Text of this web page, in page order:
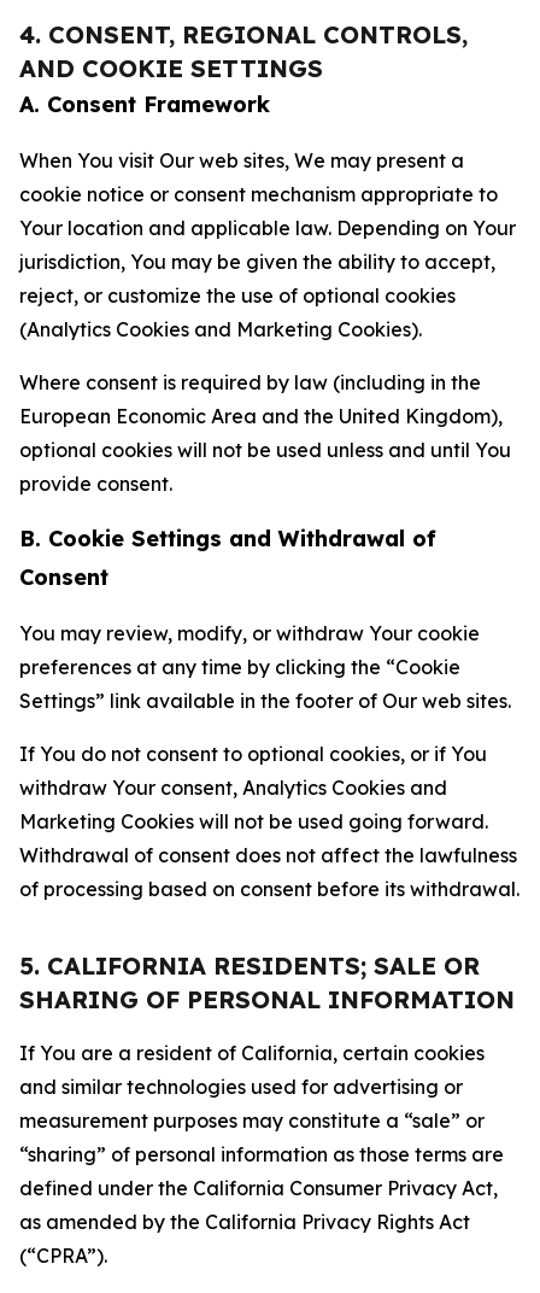
4. CONSENT, REGIONAL CONTROLS,
AND COOKIE SETTINGS
A. Consent Framework
When You visit Our web sites, We may present a
cookie notice or consent mechanism appropriate to
Your location and applicable law. Depending on Your
jurisdiction, You may be given the ability to accept,
reject, or customize the use of optional cookies
(Analytics Cookies and Marketing Cookies).
Where consent is required by law (including in the
European Economic Area and the United Kingdom),
optional cookies will not be used unless and until You
provide consent.
B. Cookie Settings and Withdrawal of
Consent
You may review, modify, or withdraw Your cookie
preferences at any time by clicking the “Cookie
Settings” link available in the footer of Our web sites.
If You do not consent to optional cookies, or if You
withdraw Your consent, Analytics Cookies and
Marketing Cookies will not be used going forward.
Withdrawal of consent does not affect the lawfulness
of processing based on consent before its withdrawal.
5. CALIFORNIA RESIDENTS; SALE OR
SHARING OF PERSONAL INFORMATION
If You are a resident of California, certain cookies
and similar technologies used for advertising or
measurement purposes may constitute a “sale” or
“sharing” of personal information as those terms are
defined under the California Consumer Privacy Act,
as amended by the California Privacy Rights Act
(“CPRA”).